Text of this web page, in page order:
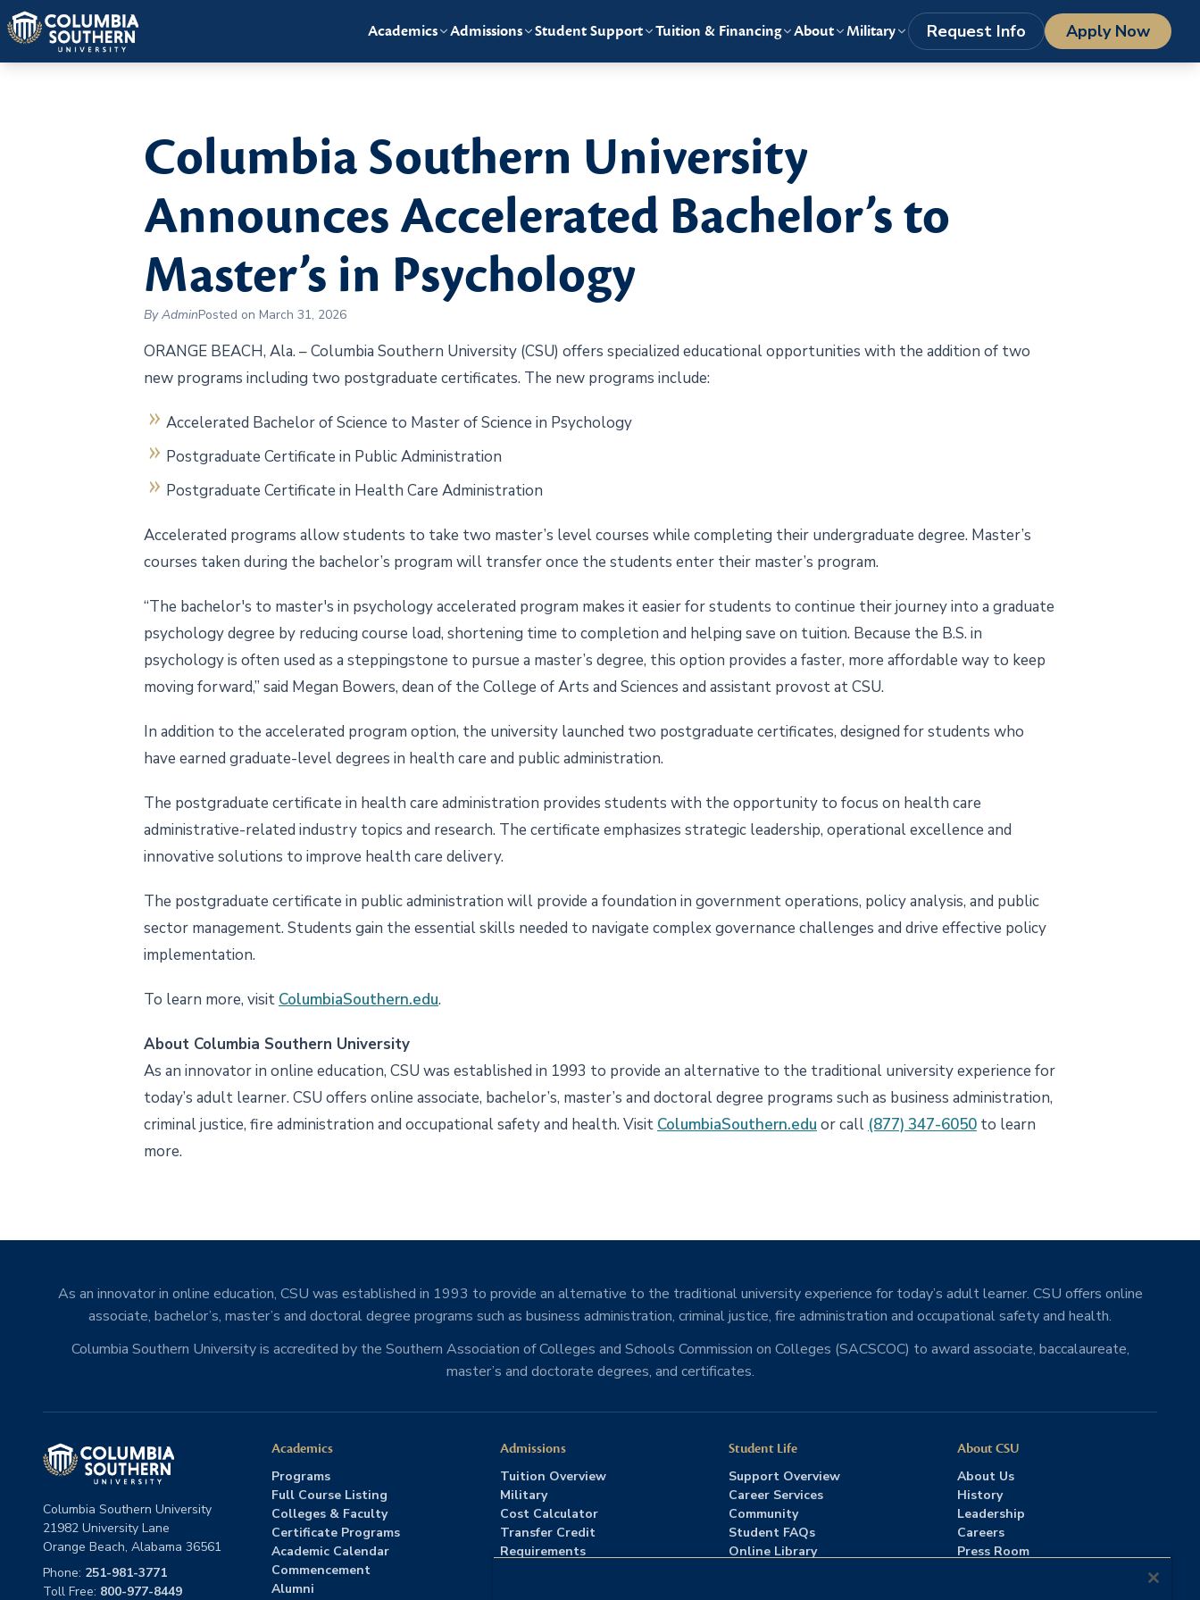
Academics Admissions Student Support Tuition & Financing About Military Request Info Apply Now
Columbia Southern University
Announces Accelerated Bachelor’s to
Master’s in Psychology
By AdminPosted on March 31, 2026
ORANGE BEACH, Ala. – Columbia Southern University (CSU) offers specialized educational opportunities with the addition of two
new programs including two postgraduate certificates. The new programs include:
Accelerated Bachelor of Science to Master of Science in Psychology
Postgraduate Certificate in Public Administration
Postgraduate Certificate in Health Care Administration
Accelerated programs allow students to take two master’s level courses while completing their undergraduate degree. Master’s
courses taken during the bachelor’s program will transfer once the students enter their master’s program.
“The bachelor's to master's in psychology accelerated program makes it easier for students to continue their journey into a graduate
psychology degree by reducing course load, shortening time to completion and helping save on tuition. Because the B.S. in
psychology is often used as a steppingstone to pursue a master’s degree, this option provides a faster, more affordable way to keep
moving forward,” said Megan Bowers, dean of the College of Arts and Sciences and assistant provost at CSU.
In addition to the accelerated program option, the university launched two postgraduate certificates, designed for students who
have earned graduate-level degrees in health care and public administration.
The postgraduate certificate in health care administration provides students with the opportunity to focus on health care
administrative-related industry topics and research. The certificate emphasizes strategic leadership, operational excellence and
innovative solutions to improve health care delivery.
The postgraduate certificate in public administration will provide a foundation in government operations, policy analysis, and public
sector management. Students gain the essential skills needed to navigate complex governance challenges and drive effective policy
implementation.
To learn more, visit ColumbiaSouthern.edu.
About Columbia Southern University
As an innovator in online education, CSU was established in 1993 to provide an alternative to the traditional university experience for
today’s adult learner. CSU offers online associate, bachelor’s, master’s and doctoral degree programs such as business administration,
criminal justice, fire administration and occupational safety and health. Visit ColumbiaSouthern.edu or call (877) 347-6050 to learn
more.
As an innovator in online education, CSU was established in 1993 to provide an alternative to the traditional university experience for today’s adult learner. CSU offers online
associate, bachelor’s, master’s and doctoral degree programs such as business administration, criminal justice, fire administration and occupational safety and health.
Columbia Southern University is accredited by the Southern Association of Colleges and Schools Commission on Colleges (SACSCOC) to award associate, baccalaureate,
master’s and doctorate degrees, and certificates.
Columbia Southern University
21982 University Lane
Orange Beach, Alabama 36561
Phone: 251-981-3771
Toll Free: 800-977-8449
Academics
Programs
Full Course Listing
Colleges & Faculty
Certificate Programs
Academic Calendar
Commencement
Alumni
Admissions
Tuition Overview
Military
Cost Calculator
Transfer Credit
Requirements
Student Life
Support Overview
Career Services
Community
Student FAQs
Online Library
About CSU
About Us
History
Leadership
Careers
Press Room